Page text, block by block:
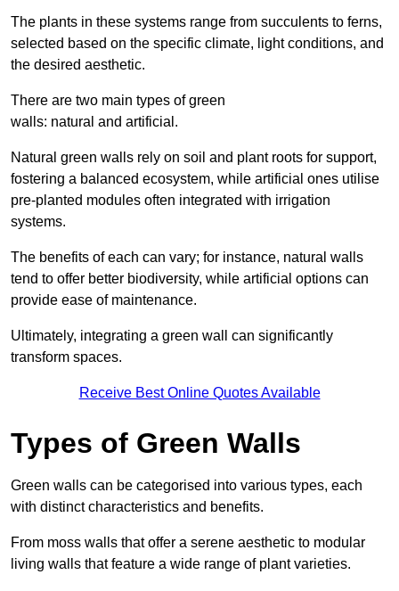
The plants in these systems range from succulents to ferns,
selected based on the specific climate, light conditions, and
the desired aesthetic.
There are two main types of green
walls: natural and artificial.
Natural green walls rely on soil and plant roots for support,
fostering a balanced ecosystem, while artificial ones utilise
pre-planted modules often integrated with irrigation
systems.
The benefits of each can vary; for instance, natural walls
tend to offer better biodiversity, while artificial options can
provide ease of maintenance.
Ultimately, integrating a green wall can significantly
transform spaces.
Receive Best Online Quotes Available
Types of Green Walls
Green walls can be categorised into various types, each
with distinct characteristics and benefits.
From moss walls that offer a serene aesthetic to modular
living walls that feature a wide range of plant varieties.